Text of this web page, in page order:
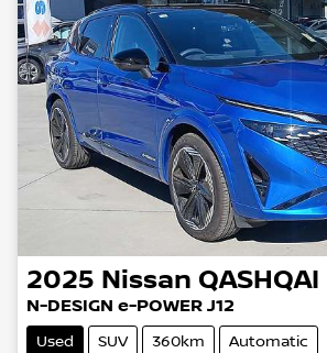
2025 Nissan QASHQAI
N-DESIGN e-POWER J12
Used SUV 360km Automatic